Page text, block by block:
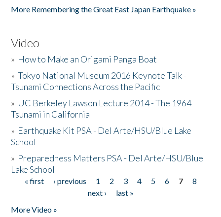
More Remembering the Great East Japan Earthquake »
Video
» How to Make an Origami Panga Boat
»Tokyo National Museum 2016 Keynote Talk -
Tsunami Connections Across the Pacific
» UC Berkeley Lawson Lecture 2014 - The 1964
Tsunami in California
» Earthquake Kit PSA - Del Arte/HSU/Blue Lake
School
» Preparedness Matters PSA - Del Arte/HSU/Blue
Lake School
Pages
« first ‹ previous 1 2 3 4 5 6 7
8
next ›
last »
More Video »